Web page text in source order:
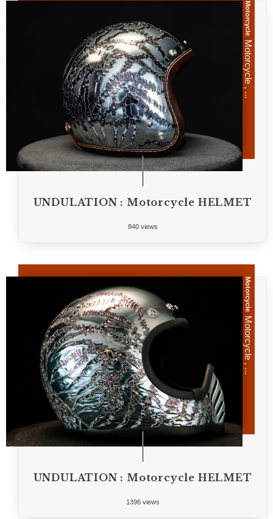
Motorcycle
Motorcycle , ...
UNDULATION : Motorcycle HELMET
840 views
Motorcycle
Motorcycle , ...
UNDULATION : Motorcycle HELMET
1396 views